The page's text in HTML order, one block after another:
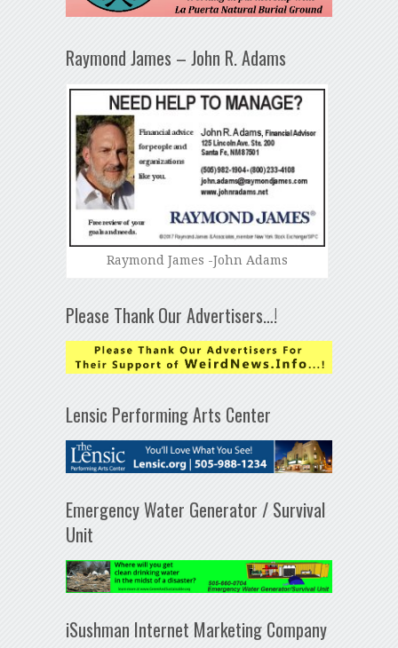
Raymond James – John R. Adams
Raymond James -John Adams
Please Thank Our Advertisers…!
Lensic Performing Arts Center
Emergency Water Generator / Survival
Unit
iSushman Internet Marketing Company